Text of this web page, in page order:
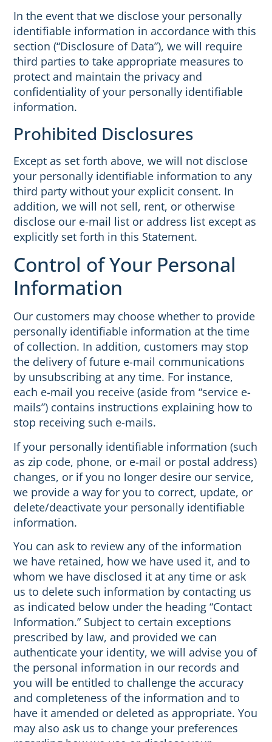
In the event that we disclose your personally
identifiable information in accordance with this
section (“Disclosure of Data”), we will require
third parties to take appropriate measures to
protect and maintain the privacy and
confidentiality of your personally identifiable
information.
Prohibited Disclosures
Except as set forth above, we will not disclose
your personally identifiable information to any
third party without your explicit consent. In
addition, we will not sell, rent, or otherwise
disclose our e-mail list or address list except as
explicitly set forth in this Statement.
Control of Your Personal
Information
Our customers may choose whether to provide
personally identifiable information at the time
of collection. In addition, customers may stop
the delivery of future e-mail communications
by unsubscribing at any time. For instance,
each e-mail you receive (aside from “service e-
mails”) contains instructions explaining how to
stop receiving such e-mails.
If your personally identifiable information (such
as zip code, phone, or e-mail or postal address)
changes, or if you no longer desire our service,
we provide a way for you to correct, update, or
delete/deactivate your personally identifiable
information.
You can ask to review any of the information
we have retained, how we have used it, and to
whom we have disclosed it at any time or ask
us to delete such information by contacting us
as indicated below under the heading “Contact
Information.” Subject to certain exceptions
prescribed by law, and provided we can
authenticate your identity, we will advise you of
the personal information in our records and
you will be entitled to challenge the accuracy
and completeness of the information and to
have it amended or deleted as appropriate. You
may also ask us to change your preferences